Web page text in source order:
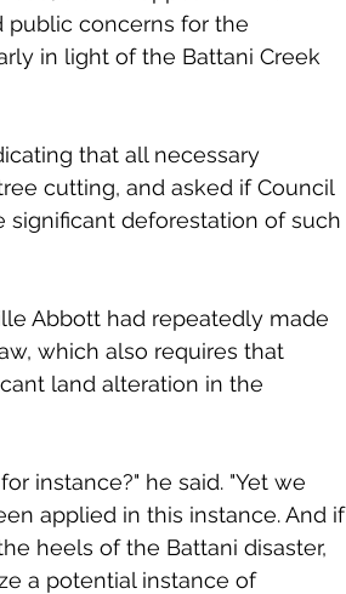
public concerns for the
in light of the Battani Creek
that all necessary
cutting, and asked if Council
deforestation of such
Abbott had repeatedly made
which also requires that
land alteration in the
instance?" he said. "Yet we
applied in this instance. And if
heels of the Battani disaster,
a potential instance of